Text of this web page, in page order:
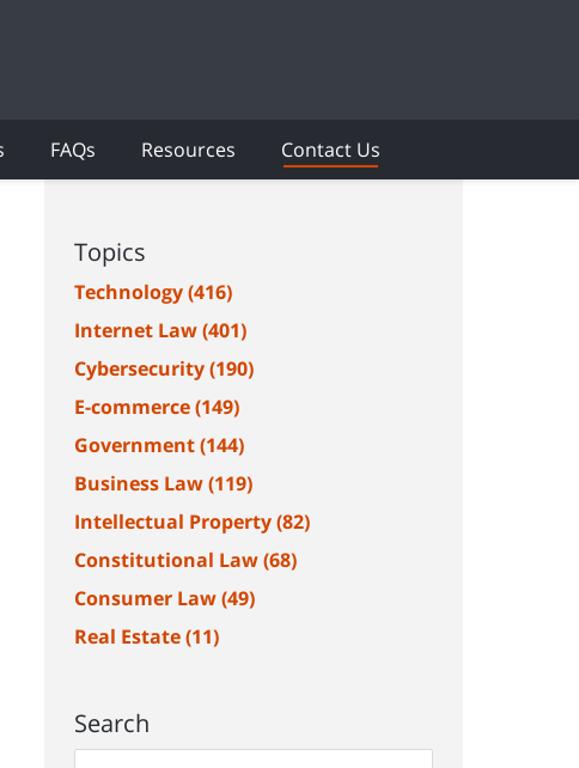
FAQs Resources Contact Us
Topics
Technology(416)
Internet Law(401)
Cybersecurity(190)
E-commerce(149)
Government(144)
Business Law(119)
Intellectual Property(82)
Constitutional Law(68)
Consumer Law(49)
Real Estate(11)
Search